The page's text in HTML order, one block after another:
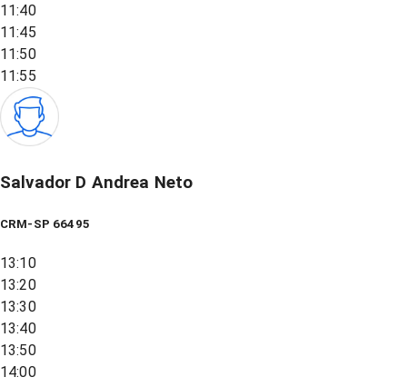
11:40
11:45
11:50
11:55
Salvador D Andrea Neto
CRM-SP 66495
13:10
13:20
13:30
13:40
13:50
14:00